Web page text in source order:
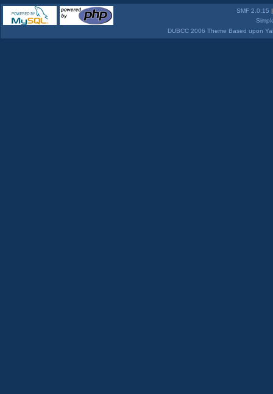
SMF 2.0.15
DUBCC 2006 Theme Based upon